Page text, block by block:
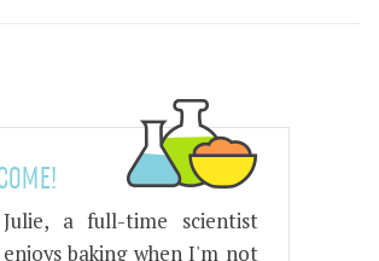
a full-time scientist
baking when I'm not